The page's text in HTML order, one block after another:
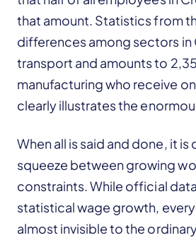
that amount. Statistics from
differences among sectors in
transport and amounts to
manufacturing who receive
clearly illustrates the
When all is said and done, it
squeeze between growing
constraints. While official
statistical wage growth,
almost invisible to the